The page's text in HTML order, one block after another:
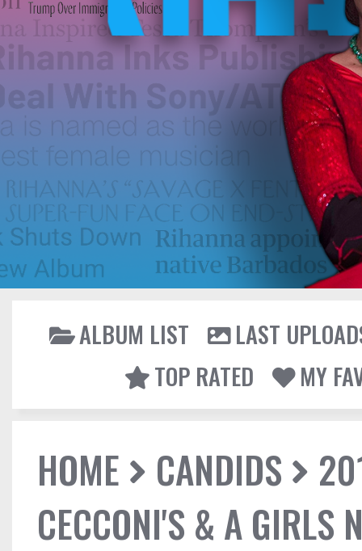
ALBUM LIST
LAST
TOP RATED
MY
HOME CANDIDS
CECCONI'S & A GIRLS